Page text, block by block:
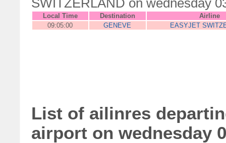
SWITZERLAND on wednesday
Local Time Destination
Airline
09:05:00
GENEVE EASYJET
List of ailinres
airport on wednesday